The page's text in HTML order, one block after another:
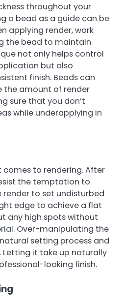
throughout your
a bead as a guide can be
applying render, work
the bead to maintain
not only helps control
but also
finish. Beads can
the amount of render
sure that you don’t
while underapplying in
comes to rendering. After
the temptation to
render to set undisturbed
edge to achieve a flat
any high spots without
Over-manipulating the
setting process and
it take up naturally
looking finish.